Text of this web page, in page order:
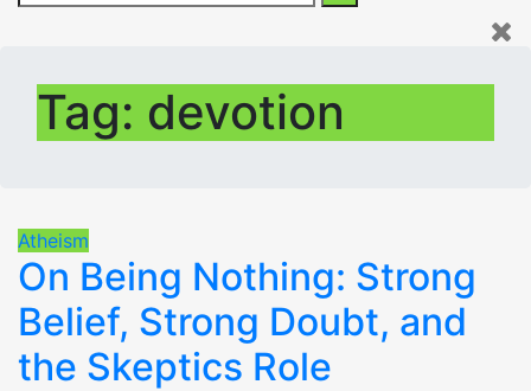
for:
Tag: devotion
Atheism
On Being Nothing: Strong
Belief, Strong Doubt, and
the Skeptics Role